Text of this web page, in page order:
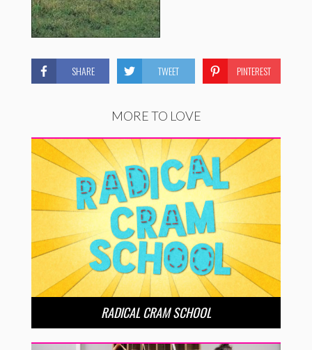
SHARE TWEET PINTEREST
MORE TO LOVE
RADICAL CRAM SCHOOL